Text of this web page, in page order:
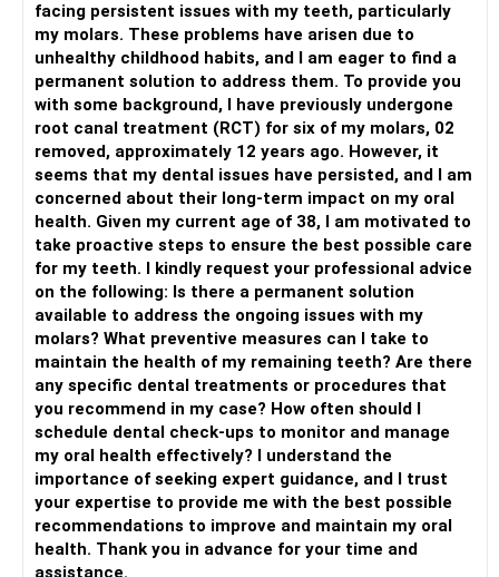
facing persistent issues with my teeth, particularly
my molars. These problems have arisen due to
unhealthy childhood habits, and I am eager to find a
permanent solution to address them. To provide you
with some background, I have previously undergone
root canal treatment (RCT) for six of my molars, 02
removed, approximately 12 years ago. However, it
seems that my dental issues have persisted, and I am
concerned about their long-term impact on my oral
health. Given my current age of 38, I am motivated to
take proactive steps to ensure the best possible care
for my teeth. I kindly request your professional advice
on the following: Is there a permanent solution
available to address the ongoing issues with my
molars? What preventive measures can I take to
maintain the health of my remaining teeth? Are there
any specific dental treatments or procedures that
you recommend in my case? How often should I
schedule dental check-ups to monitor and manage
my oral health effectively? I understand the
importance of seeking expert guidance, and I trust
your expertise to provide me with the best possible
recommendations to improve and maintain my oral
health. Thank you in advance for your time and
assistance.